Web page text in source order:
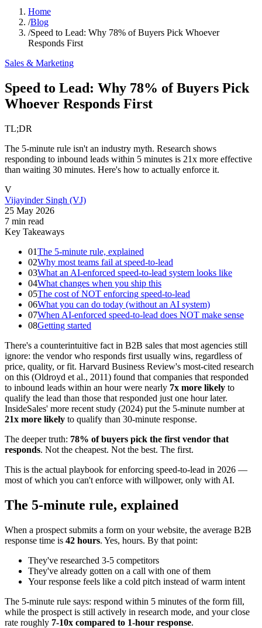
Home
/Blog
/Speed to Lead: Why 78% of Buyers Pick Whoever
Responds First
Sales & Marketing
Speed to Lead: Why 78% of Buyers Pick
Whoever Responds First
TL;DR
The 5-minute rule isn't an industry myth. Research shows
responding to inbound leads within 5 minutes is 21x more effective
than waiting 30 minutes. Here's how to actually enforce it.
V
Vijayinder Singh (VJ)
25 May 2026
7 min read
Key Takeaways
01The 5-minute rule, explained
02Why most teams fail at speed-to-lead
03What an AI-enforced speed-to-lead system looks like
04What changes when you ship this
05The cost of NOT enforcing speed-to-lead
06What you can do today (without an AI system)
07When AI-enforced speed-to-lead does NOT make sense
08Getting started
There's a counterintuitive fact in B2B sales that most agencies still
ignore: the vendor who responds first usually wins, regardless of
price, quality, or fit. Harvard Business Review's most-cited research
on this (Oldroyd et al., 2011) found that companies that responded
to inbound leads within an hour were nearly 7x more likely to
qualify the lead than those that responded just one hour later.
InsideSales' more recent study (2024) put the 5-minute number at
21x more likely to qualify than 30-minute response.
The deeper truth: 78% of buyers pick the first vendor that
responds. Not the cheapest. Not the best. The first.
This is the actual playbook for enforcing speed-to-lead in 2026 —
most of which you can't enforce with willpower, only with AI.
The 5-minute rule, explained
When a prospect submits a form on your website, the average B2B
response time is 42 hours. Yes, hours. By that point:
They've researched 3-5 competitors
They've already gotten on a call with one of them
Your response feels like a cold pitch instead of warm intent
The 5-minute rule says: respond within 5 minutes of the form fill,
while the prospect is still actively in research mode, and your close
rate roughly 7-10x compared to 1-hour response.